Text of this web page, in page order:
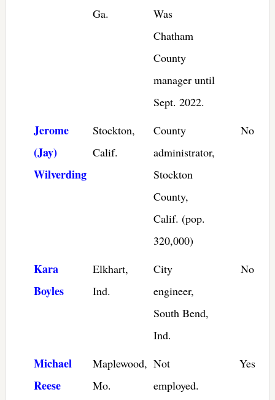
Ga.
Was
Chatham
County
manager until
Sept. 2022.
Jerome
(Jay)
Wilverding
Stockton,
Calif.
County
administrator,
Stockton
County,
Calif. (pop.
320,000)
No
Kara
Boyles
Elkhart,
Ind.
City
engineer,
South Bend,
Ind.
No
Michael
Reese
Maplewood,
Mo.
Not
employed.
Yes